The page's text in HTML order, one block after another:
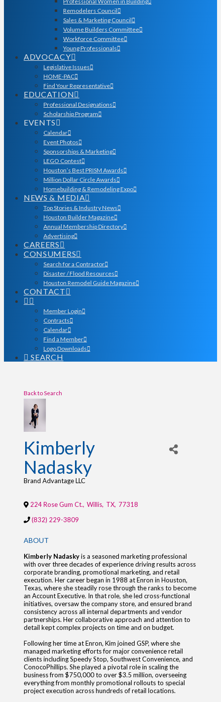
Remodelers Council
Sales & Marketing Council
Volume Builders Committee
Workforce Committee
Young Professionals
ADVOCACY
Legislative Issues
HOME-PAC
Find Your Representative
EDUCATION
Professional Designations
Scholarship Program
EVENTS
Calendar
Event Photos
Sponsorships & Marketing
LEGO Contest
Houston’s Best PRISM Awards
Million Dollar Circle Awards
Homebuilding & Remodeling Expo
NEWS & MEDIA
Top Stories & Industry News
Houston Builder Magazine
Annual Membership Directory
Advertising
CAREERS
CONSUMERS
Search for a Contractor
Disaster / Flood Resources
Houston Remodel Guide Magazine
CONTACT
Member Login
Contracts
Calendar
Find a Member
Logo Downloads
SEARCH
Back to Search
Kimberly
Nadasky
Brand Advantage LLC
224 Rose Gum Ct., Willis, TX, 77318
(832) 229-3809
ABOUT
Kimberly Nadaskyis a seasoned marketing professional
with over three decades of experience driving results across
corporate branding, promotional marketing, and retail
execution. Her career began in 1988 at Enron in Houston,
Texas, where she steadily rose through the ranks to become
an Account Executive. In that role, she led cross-functional
initiatives, oversaw the company store, and ensured brand
consistency across all internal departments and vendor
partnerships. Her collaborative approach and attention to
detail kept complex projects on time and on budget.
Following her time at Enron, Kim joined GSP, where she
managed marketing efforts for major convenience retail
clients including Speedy Stop, Southwest Convenience, and
ConocoPhillips. She played a pivotal role in scaling the
business from $750,000 to over $3.5 million, overseeing
everything from monthly promotional rollouts to special
project execution across hundreds of retail locations.